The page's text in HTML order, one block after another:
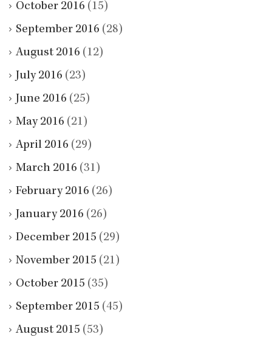
October 2016 (15)
September 2016 (28)
August 2016 (12)
July 2016 (23)
June 2016 (25)
May 2016 (21)
April 2016 (29)
March 2016 (31)
February 2016 (26)
January 2016 (26)
December 2015 (29)
November 2015 (21)
October 2015 (35)
September 2015 (45)
August 2015 (53)